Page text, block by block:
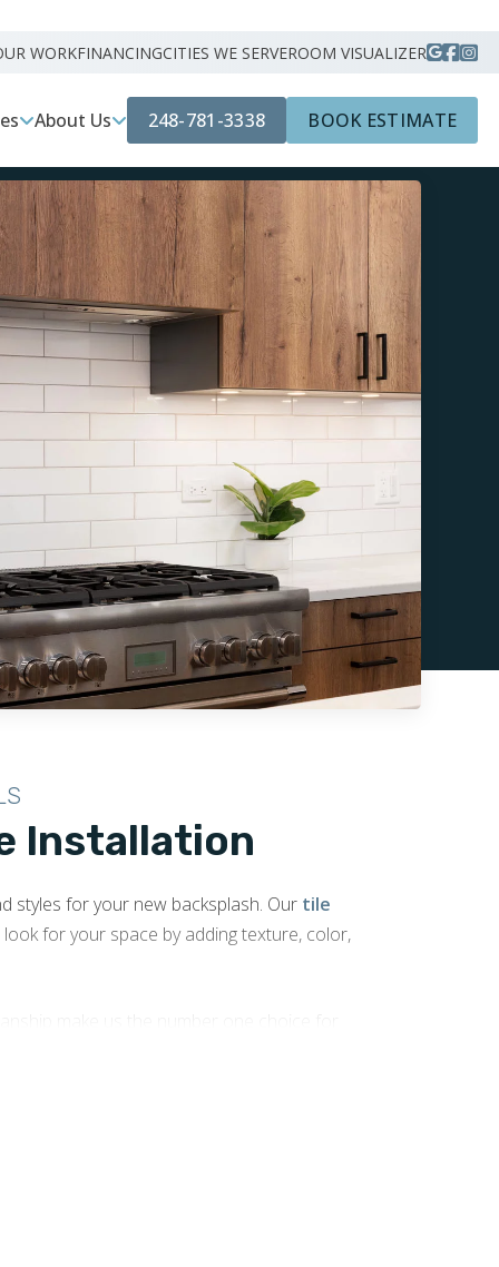
WORKFINANCINGCITIES WE SERVEROOM VISUALIZER
About Us 248-781-3338 BOOK ESTIMATE
Installation
styles for your new backsplash. Our tile
for your space by adding texture, color,